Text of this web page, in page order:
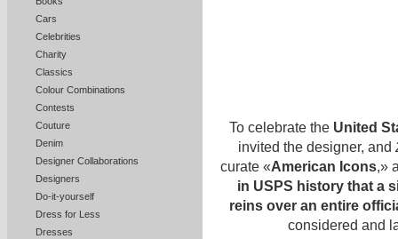
Cars
Celebrities
Charity
Classics
Colour Combinations
Contests
Couture
Denim
Designer Collaborations
Designers
Do-it-yourself
Dress for Less
Dresses
To celebrate the United
invited the designer, and
curate «American Icons,»
in USPS history that a
reins over an entire
considered and